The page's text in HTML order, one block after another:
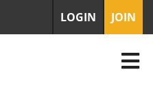
LOGIN JOIN